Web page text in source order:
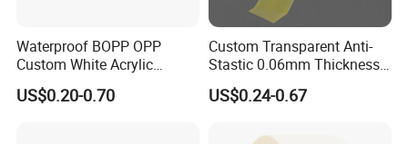
Waterproof BOPP OPP
Custom White Acrylic
Strong Crystal Clear
Transparent Adhesive Gum
US$0.20-0.70
Custom Transparent Anti-
Stastic 0.06mm Thickness
High Temperature Masking
Polyimide Film Tape
US$0.24-0.67